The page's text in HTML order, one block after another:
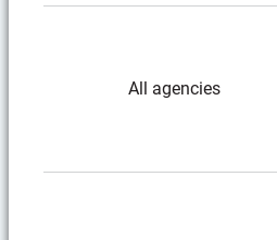
All agencies